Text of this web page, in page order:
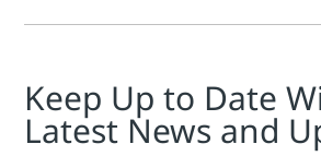
Keep Up to Date
Latest News and